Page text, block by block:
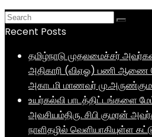
Recent Posts
தமிழ்நாடு முதலமைச்சர்
அதிகாரி (விஏஓ) பணி
அகாடமி மாணவர்
உயர்கல்வி பாடத்திட்டங்களை
அவசியம்திரு. சிபி குமரன்
நாளிதழில் வெளியாகியுள்ள